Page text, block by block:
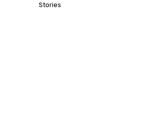
Stories